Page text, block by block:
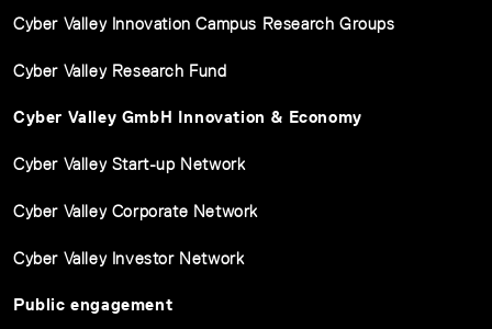
Cyber Valley Innovation Campus Research Groups
Cyber Valley Research Fund
Cyber Valley GmbH Innovation & Economy
Cyber Valley Start-up Network
Cyber Valley Corporate Network
Cyber Valley Investor Network
Public engagement